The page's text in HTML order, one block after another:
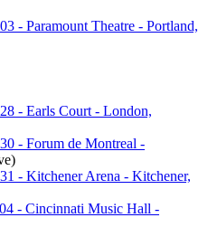
- Paramount Theatre - Portland,
- Earls Court - London,
- Forum de Montreal -
- Kitchener Arena - Kitchener,
- Cincinnati Music Hall -